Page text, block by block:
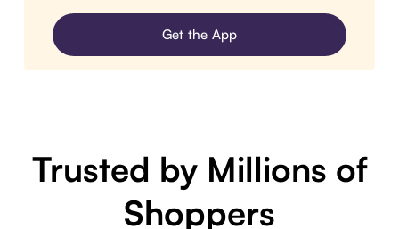
Get the App
Trusted by Millions of
Shoppers